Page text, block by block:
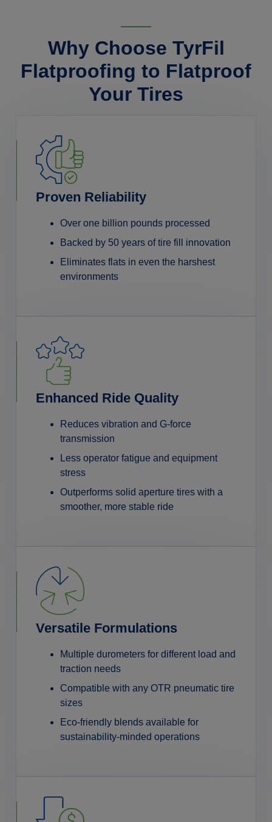
Why Choose TyrFil
Flatproofing to Flatproof
Your Tires
Proven Reliability
Over one billion pounds processed
Backed by 50 years of tire fill innovation
Eliminates flats in even the harshest
environments
Enhanced Ride Quality
Reduces vibration and G-force
transmission
Less operator fatigue and equipment
stress
Outperforms solid aperture tires with a
smoother, more stable ride
Versatile Formulations
Multiple durometers for different load and
traction needs
Compatible with any OTR pneumatic tire
sizes
Eco-friendly blends available for
sustainability-minded operations